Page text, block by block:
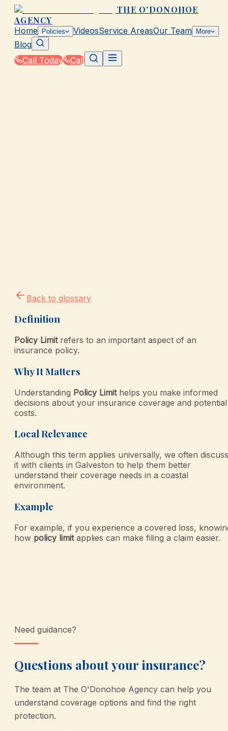
THE O'DONOHOE
AGENCY
Home Policies VideosService AreasOur Team More
Blog
Call Today
Call
Back to glossary
Definition
Policy Limitrefers to an important aspect of an
insurance policy.
Why It Matters
Understanding Policy Limithelps you make informed
decisions about your insurance coverage and potential
costs.
Local Relevance
Although this term applies universally, we often discuss
it with clients in Galveston to help them better
understand their coverage needs in a coastal
environment.
Example
For example, if you experience a covered loss,
how policy limitapplies can make filing a claim easier.
Need guidance?
Questions about your insurance?
The team at The O'Donohoe Agency can help you
understand coverage options and find the right
protection.